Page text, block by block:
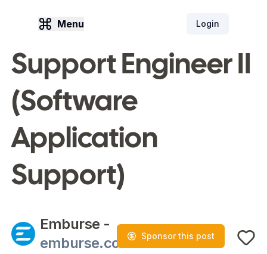
Menu Login
Support Engineer II
(Software
Application
Support)
Emburse -
emburse.com
Sponsor this post